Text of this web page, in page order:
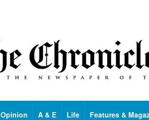
Opinion A & E Life Features &